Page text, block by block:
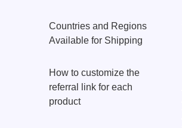
Countries and Regions
Available for Shipping
How to customize the
referral link for each
product